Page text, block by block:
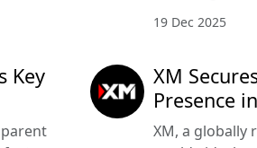
19 Dec 2025
Key
XM
Presence
XM, a globally